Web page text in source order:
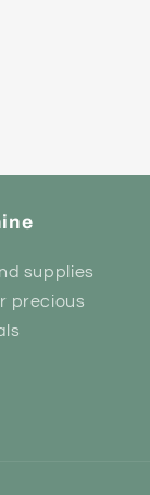
supplies
precious